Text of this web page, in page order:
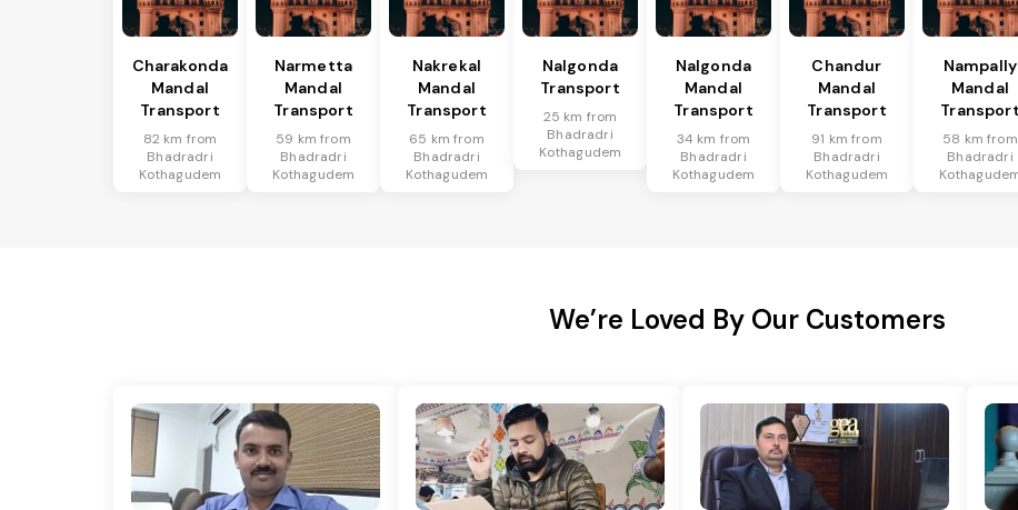
Charakonda
Mandal
Transport
82 km from
Bhadradri
Kothagudem
Narmetta
Mandal
Transport
59 km from
Bhadradri
Kothagudem
Nakrekal
Mandal
Transport
65 km from
Bhadradri
Kothagudem
Nalgonda
Transport
25 km from
Bhadradri
Kothagudem
Nalgonda
Mandal
Transport
34 km from
Bhadradri
Kothagudem
Chandur
Mandal
Transport
91 km from
Bhadradri
Kothagudem
Nampally
Mandal
Transport
58 km from
Bhadradri
We’re Loved By Our Customers